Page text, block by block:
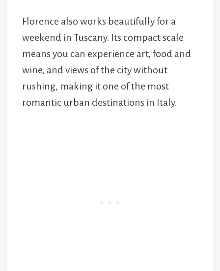
Florence also works beautifully for a
weekend in Tuscany. Its compact scale
means you can experience art, food and
wine, and views of the city without
rushing, making it one of the most
romantic urban destinations in Italy.